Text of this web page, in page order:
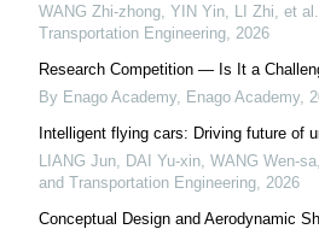
WANG Zhi-zhong, YIN Yin, LI Zhi, et al.
Transportation Engineering 2026
Research Competition — Is It a
By Enago Academy, Enago Academy,
Intelligent flying cars: Driving future of
LIANG Jun, DAI Yu-xin, WANG Wen-
and Transportation Engineering 2026
Conceptual Design and Aerodynamic